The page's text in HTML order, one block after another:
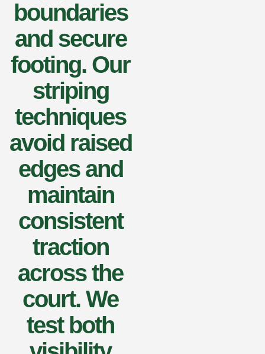
boundaries
and secure
footing. Our
striping
techniques
avoid raised
edges and
maintain
consistent
traction
across the
court. We
test both